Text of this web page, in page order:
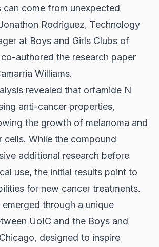
can come from unexpected
Rodriguez, Technology
at Boys and Girls Clubs of
authored the research paper
Williams.
revealed that orfamide N
anti-cancer properties,
the growth of melanoma and
cells. While the compound
additional research before
use, the initial results point to
for new cancer treatments.
through a unique
UoIC and the Boys and
designed to inspire